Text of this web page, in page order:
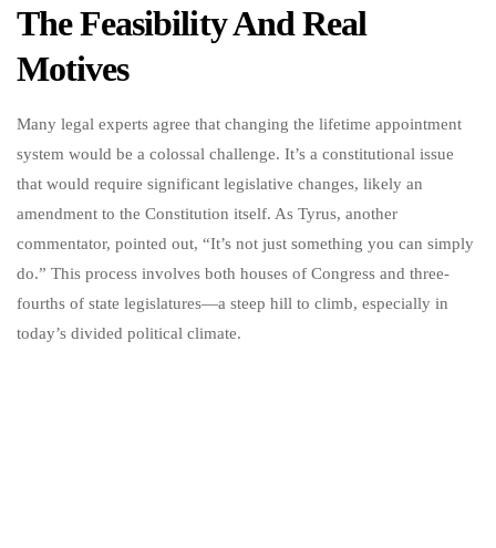
The Feasibility And Real
Motives
Many legal experts agree that changing the lifetime appointment
system would be a colossal challenge. It’s a constitutional issue
that would require significant legislative changes, likely an
amendment to the Constitution itself. As Tyrus, another
commentator, pointed out, “It’s not just something you can simply
do.” This process involves both houses of Congress and three-
fourths of state legislatures—a steep hill to climb, especially in
today’s divided political climate.